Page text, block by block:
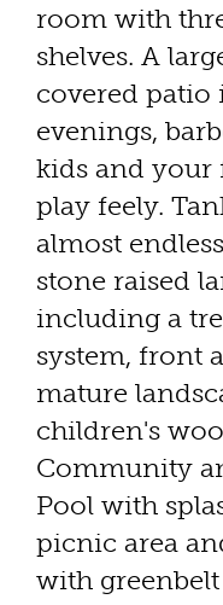
room with
shelves. A
covered patio
evenings,
kids and your
play feely.
almost
stone raised
including a
system, front
mature
children's
Community
Pool with
picnic area
with